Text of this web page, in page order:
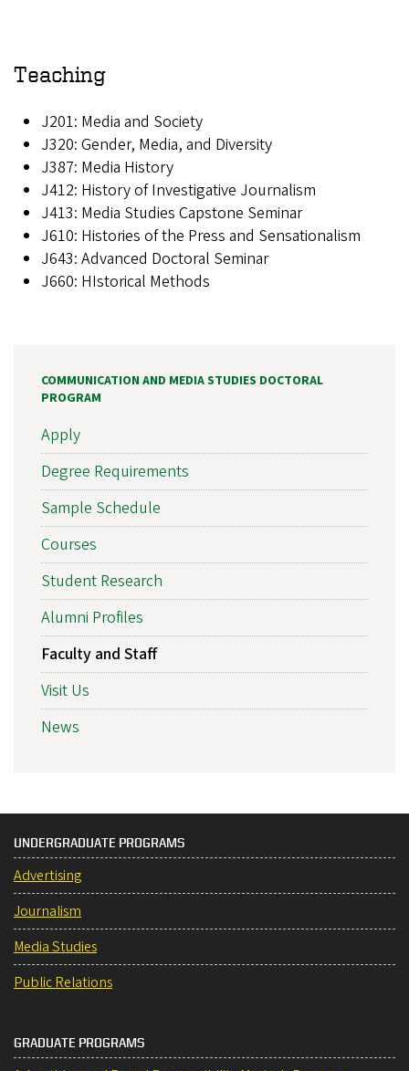
Teaching
J201: Media and Society
J320: Gender, Media, and Diversity
J387: Media History
J412: History of Investigative Journalism
J413: Media Studies Capstone Seminar
J610: Histories of the Press and Sensationalism
J643: Advanced Doctoral Seminar
J660: HIstorical Methods
COMMUNICATION AND MEDIA STUDIES DOCTORAL
PROGRAM
Apply
Degree Requirements
Sample Schedule
Courses
Student Research
Alumni Profiles
Faculty and Staff
Visit Us
News
UNDERGRADUATE PROGRAMS
Advertising
Journalism
Media Studies
Public Relations
GRADUATE PROGRAMS